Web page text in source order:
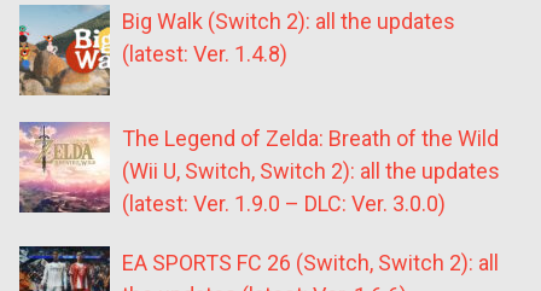
Big Walk (Switch 2): all the updates
(latest: Ver. 1.4.8)
The Legend of Zelda: Breath of the Wild
(Wii U, Switch, Switch 2): all the updates
(latest: Ver. 1.9.0 – DLC: Ver. 3.0.0)
EA SPORTS FC 26 (Switch, Switch 2): all